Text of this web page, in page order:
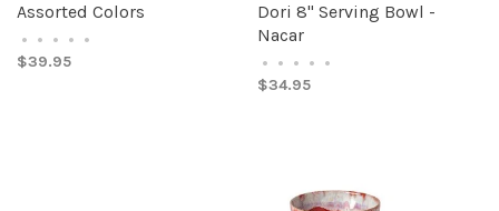
Assorted Colors
• • • • •
$39.95
Dori 8" Serving Bowl -
Nacar
• • • • •
$34.95